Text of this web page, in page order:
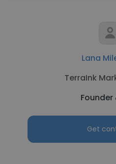
Lana
TerraInk
Founder
Get